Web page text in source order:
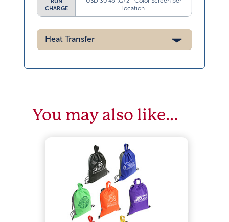
RUN
CHARGE
location
Heat Transfer
You may also like…